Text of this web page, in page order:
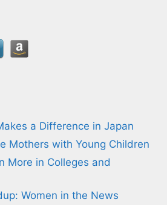
a Difference in Japan
Mothers with Young Children
More in Colleges and
Women in the News